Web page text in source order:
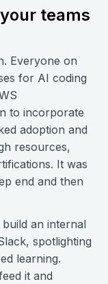
teams
Everyone on
for AI coding
to incorporate
adoption and
resources,
It was
end and then
an internal
spotlighting
learning.
it and